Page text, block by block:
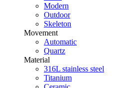
Modern
Outdoor
Skeleton
Movement
Automatic
Quartz
Material
316L stainless steel
Titanium